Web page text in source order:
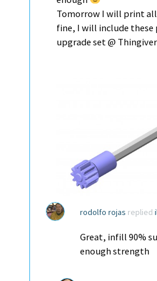
Tomorrow I will print
fine, I will include
upgrade set @
rodolfo rojas replied
Great, infill 90%
enough strength